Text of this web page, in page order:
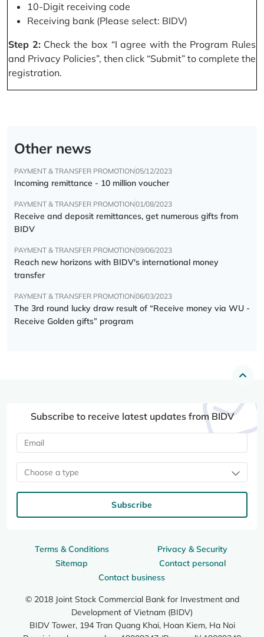
10-Digit receiving code
Receiving bank (Please select: BIDV)
Step 2:Check the box “I agree with the Program Rules
and Privacy Policies”, then click “Submit” to complete the
registration.
Other news
PAYMENT & TRANSFER PROMOTION05/12/2023
Incoming remittance - 10 million voucher
PAYMENT & TRANSFER PROMOTION01/08/2023
Receive and deposit remittances, get numerous gifts from
BIDV
PAYMENT & TRANSFER PROMOTION09/06/2023
Reach new horizons with BIDV's international money
transfer
PAYMENT & TRANSFER PROMOTION06/03/2023
The 3rd round lucky draw result of “Receive money via WU -
Receive Golden gifts” program
Terms & Conditions
Privacy & Security
Sitemap
Contact personal
Contact business
© 2018 Joint Stock Commercial Bank for Investment and
Development of Vietnam (BIDV)
BIDV Tower, 194 Tran Quang Khai, Hoan Kiem, Ha Noi
Subscribe to receive latest updates from BIDV
Choose a type
Subscribe